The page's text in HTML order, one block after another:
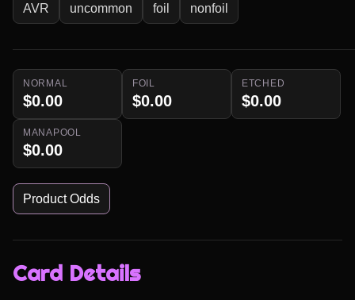
AVR uncommon foil nonfoil
NORMAL
$0.00
FOIL
$0.00
ETCHED
$0.00
MANAPOOL
$0.00
Product Odds
Card Details